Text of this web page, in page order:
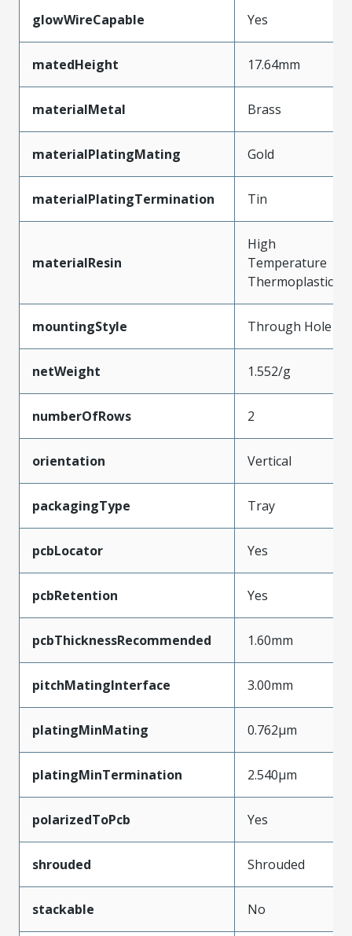
glowWireCapable Yes
matedHeight 17.64mm
materialMetal Brass
materialPlatingMating Gold
materialPlatingTermination Tin
materialResin
High
Temperature
Thermoplastic
mountingStyle Through Hole
netWeight 1.552/g
numberOfRows 2
orientation Vertical
packagingType Tray
pcbLocator Yes
pcbRetention Yes
pcbThicknessRecommended 1.60mm
pitchMatingInterface 3.00mm
platingMinMating 0.762µm
platingMinTermination 2.540µm
polarizedToPcb Yes
shrouded Shrouded
stackable No